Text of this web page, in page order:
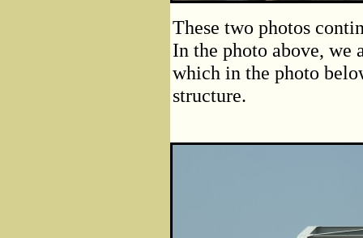
These two photos
In the photo above, we
which in the photo
structure.